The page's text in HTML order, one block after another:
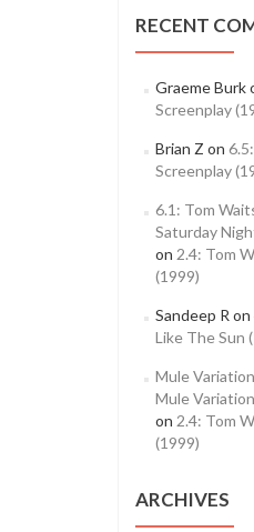
RECENT
Graeme Burk
Screenplay
Brian Z on
Screenplay
6.1: Tom
Saturday
on 2.4: Tom
(1999)
Sandeep R on
Like The Sun
Mule
Mule
on 2.4: Tom
(1999)
ARCHIVES